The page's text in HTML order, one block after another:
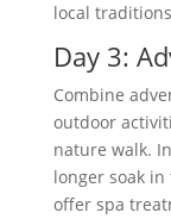
local
Day 3:
Combine
outdoor
nature walk.
longer soak
offer spa